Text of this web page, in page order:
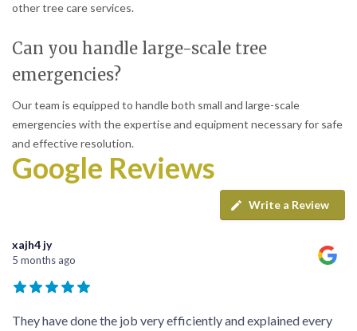
other tree care services.
Can you handle large-scale tree
emergencies?
Our team is equipped to handle both small and large-scale
emergencies with the expertise and equipment necessary for safe
and effective resolution.
Google Reviews
Write a Review
xajh4 jy
5 months ago
They have done the job very efficiently and explained every